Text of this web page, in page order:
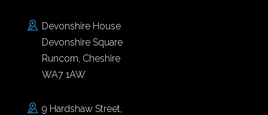
Devonshire House
Devonshire Square
Runcorn, Cheshire
WA7 1AW
9 Hardshaw Street,